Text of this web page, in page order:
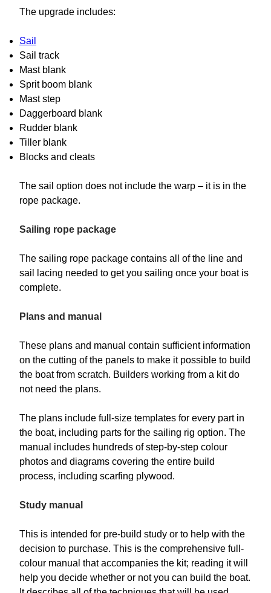
The upgrade includes:
Sail
Sail track
Mast blank
Sprit boom blank
Mast step
Daggerboard blank
Rudder blank
Tiller blank
Blocks and cleats
The sail option does not include the warp – it is in the
rope package.
Sailing rope package
The sailing rope package contains all of the line and
sail lacing needed to get you sailing once your boat is
complete.
Plans and manual
These plans and manual contain sufficient information
on the cutting of the panels to make it possible to build
the boat from scratch. Builders working from a kit do
not need the plans.
The plans include full-size templates for every part in
the boat, including parts for the sailing rig option. The
manual includes hundreds of step-by-step colour
photos and diagrams covering the entire build
process, including scarfing plywood.
Study manual
This is intended for pre-build study or to help with the
decision to purchase. This is the comprehensive full-
colour manual that accompanies the kit; reading it will
help you decide whether or not you can build the boat.